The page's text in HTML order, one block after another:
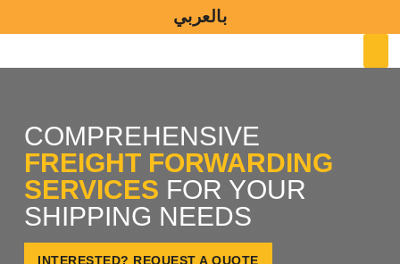
بالعربي
COMPREHENSIVE
FREIGHT FORWARDING
SERVICES FOR YOUR
SHIPPING NEEDS
INTERESTED? REQUEST A QUOTE